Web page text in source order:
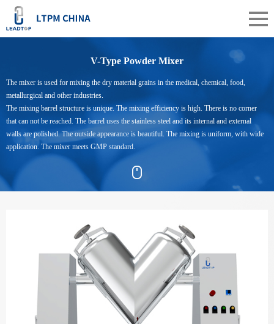
V-Type Powder Mixer
The mixer is used for mixing the dry material grains in the medical, chemical, food,
metallurgical and other industries.
The mixing barrel structure is unique. The mixing efficiency is high. There is no corner
that can not be reached. The barrel uses the stainless steel and its internal and external
walls are polished. The outside appearance is beautiful. The mixing is uniform, with wide
application. The mixer meets GMP standard.